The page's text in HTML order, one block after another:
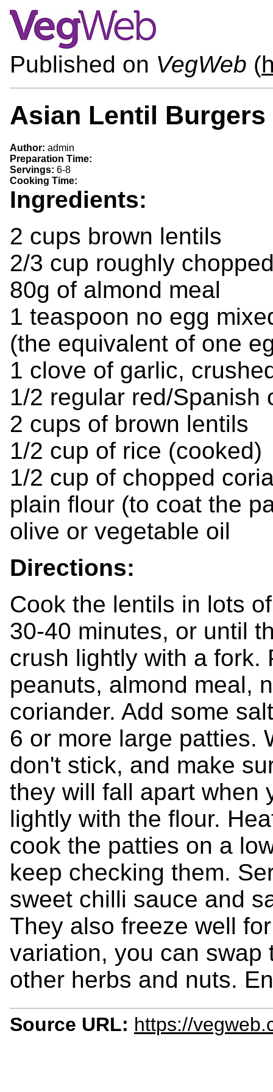
Published on VegWeb (
Asian Lentil Burgers
Author: admin
Preparation Time:
Servings: 6-8
Cooking Time:
Ingredients:
2 cups brown lentils
2/3 cup roughly
80g of almond meal
1 teaspoon no egg
(the equivalent of one
1 clove of garlic,
1/2 regular red/Spanish
2 cups of brown lentils
1/2 cup of rice (cooked)
1/2 cup of chopped
plain flour (to coat the
olive or vegetable oil
Directions:
Cook the lentils in lots
30-40 minutes, or until
crush lightly with a fork.
peanuts, almond meal,
coriander. Add some
6 or more large patties.
don't stick, and make
they will fall apart when
lightly with the flour.
cook the patties on a
keep checking them.
sweet chilli sauce and
They also freeze well
variation, you can swap
other herbs and nuts.
Source URL: https://